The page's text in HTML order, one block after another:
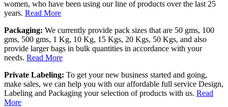
women, who have been using our line of products over the last 25
years. Read More
Packaging: We currently provide pack sizes that are 50 gms, 100
gms, 500 gms, 1 Kg, 10 Kg, 15 Kgs, 20 Kgs, 50 Kgs, and also
provide larger bags in bulk quantities in accordance with your
needs. Read More
Private Labeling: To get your new business started and going,
make sales, we can help you with our affordable full service Design,
Labeling and Packaging your selection of products with us. Read
More